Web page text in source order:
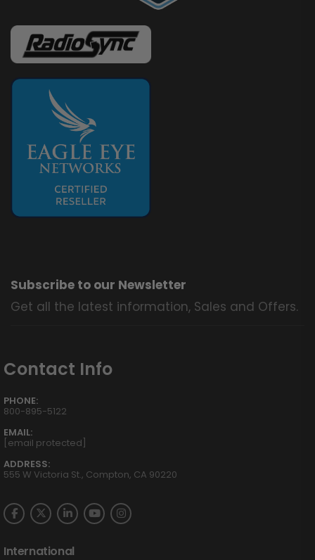
Subscribe to our Newsletter
Get all the latest information, Sales and Offers.
Contact Info
PHONE:
800-895-5122
EMAIL:
[email protected]
ADDRESS:
555 W Victoria St., Compton, CA 90220
International